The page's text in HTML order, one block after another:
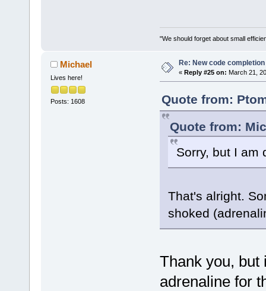
"We should forget about small
Michael
Lives here!
Posts: 1608
Re: New code
« Reply #25 on: March 21,
Quote from:
Quote from:
Sorry, but I am
That's alright.
shoked
Thank you, but
adrenaline for